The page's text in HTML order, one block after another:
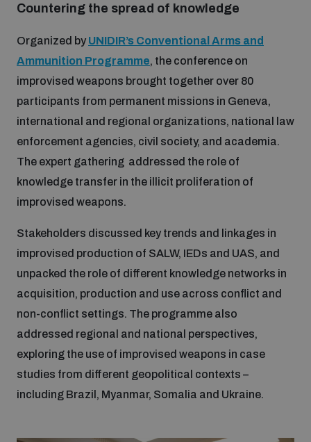
Countering improvised explosive devices
Measuring effects of using explosive weapons in
populated areas
Profiling small arms and ammunition
Understanding the Arms Trade Treaty and risks of
diversion
Countering the spread of knowledge
Organized by UNIDIR’s Conventional Arms and
Ammunition Programme, the conference on
improvised weapons brought together over 80
participants from permanent missions in Geneva,
international and regional organizations, national law
enforcement agencies, civil society, and academia.
The expert gathering addressed the role of
knowledge transfer in the illicit proliferation of
improvised weapons.
Stakeholders discussed key trends and linkages in
improvised production of SALW, IEDs and UAS, and
unpacked the role of different knowledge networks in
acquisition, production and use across conflict and
non-conflict settings. The programme also
addressed regional and national perspectives,
exploring the use of improvised weapons in case
studies from different geopolitical contexts –
including Brazil, Myanmar, Somalia and Ukraine.